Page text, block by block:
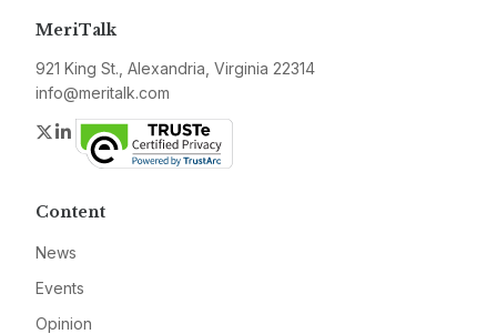
MeriTalk
921 King St., Alexandria, Virginia 22314
info@meritalk.com
Twitter
LinkedIn
Content
News
Events
Opinion